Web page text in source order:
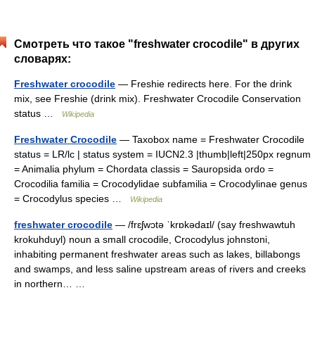
Смотреть что такое "freshwater crocodile" в других
словарях:
Freshwater crocodile — Freshie redirects here. For the drink
mix, see Freshie (drink mix). Freshwater Crocodile Conservation
status …
Wikipedia
Freshwater Crocodile — Taxobox name = Freshwater Crocodile
status = LR/lc | status system = IUCN2.3 |thumb|left|250px regnum
= Animalia phylum = Chordata classis = Sauropsida ordo =
Crocodilia familia = Crocodylidae subfamilia = Crocodylinae genus
= Crocodylus species …
Wikipedia
freshwater crocodile — /frɛʃwɔtə ˈkrɒkədaɪl/ (say freshwawtuh
krokuhduyl) noun a small crocodile, Crocodylus johnstoni,
inhabiting permanent freshwater areas such as lakes, billabongs
and swamps, and less saline upstream areas of rivers and creeks
in northern… …